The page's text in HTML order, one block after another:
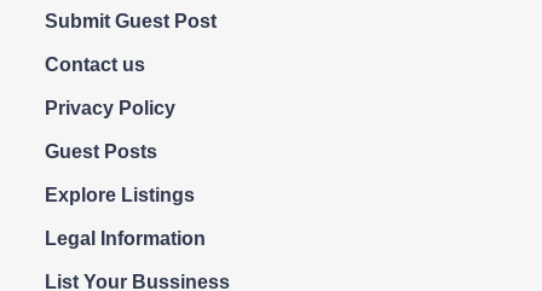
Submit Guest Post
Contact us
Privacy Policy
Guest Posts
Explore Listings
Legal Information
List Your Bussiness